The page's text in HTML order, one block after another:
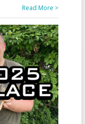
Read More >